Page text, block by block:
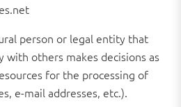
person or legal entity that
others makes decisions as
for the processing of
e-mail addresses, etc.).